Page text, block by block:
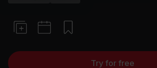
Try for free